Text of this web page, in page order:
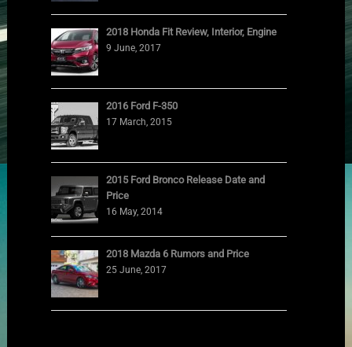
2018 Honda Fit Review, Interior, Engine
9 June, 2017
2016 Ford F-350
17 March, 2015
2015 Ford Bronco Release Date and
Price
16 May, 2014
2018 Mazda 6 Rumors and Price
25 June, 2017